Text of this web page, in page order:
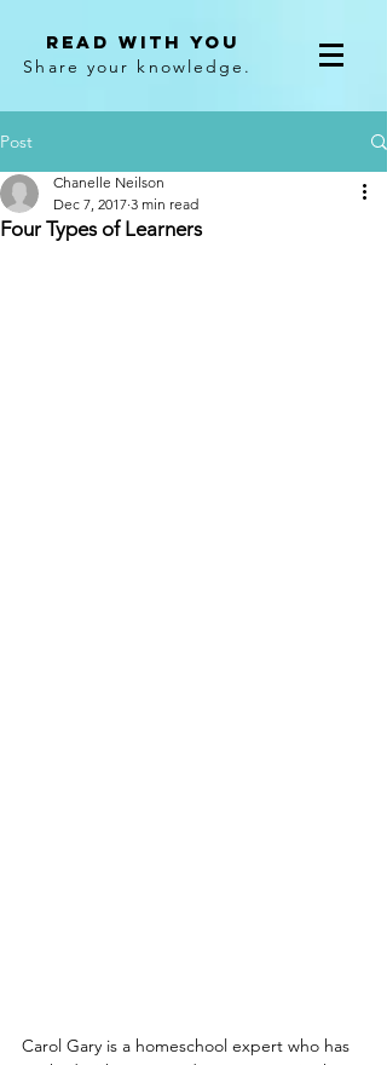
Read With You
Share your knowledge.
Post
Four Types of Learners
Chanelle Neilson
Dec 7, 2017 3 min read
Carol Gary is a homeschool expert who has